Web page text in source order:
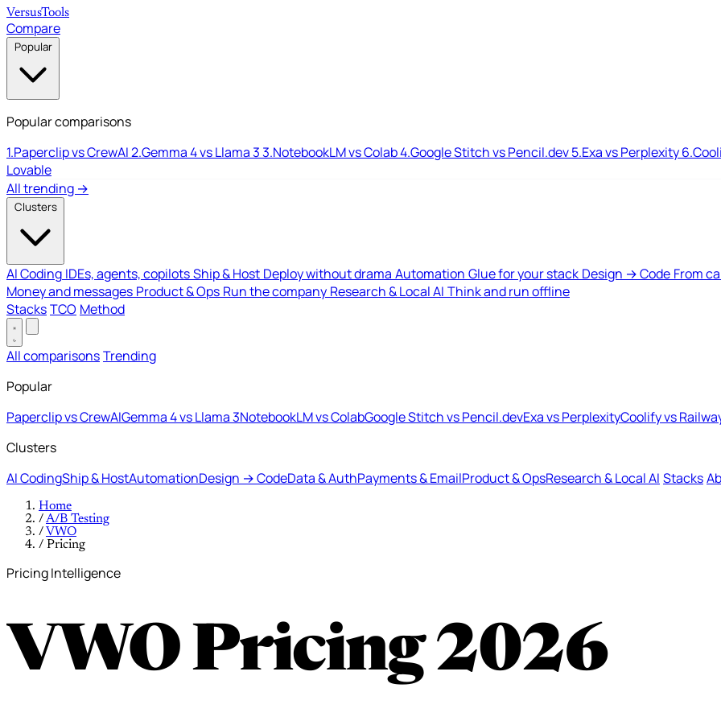
VersusTools
Compare
Popular
Popular comparisons
1.Paperclip vs CrewAI2.Gemma 4 vs Llama 33.NotebookLM vs Colab4.Google Stitch vs Pencil.dev5.Exa vs Perplexity6.
Lovable
All trending →
Clusters
AI Coding IDEs, agents, copilotsShip & Host Deploy without drama Automation Glue for your stack Design → Code From
Money and messages Product & Ops Run the company Research & Local AI Think and run offline
StacksTCO Method
All comparisonsTrending
Popular
Paperclip vs CrewAIGemma 4 vs Llama 3NotebookLM vs ColabGoogle Stitch vs Pencil.devExa vs PerplexityCoolify vs
Clusters
AI CodingShip & HostAutomationDesign → CodeData & AuthPayments & EmailProduct & OpsResearch & Local AI Stacks
Home
/A/B Testing
/ VWO
/ Pricing
Pricing Intelligence
VWO Pricing2026